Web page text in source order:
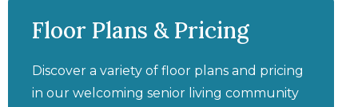
with Different Care
Needs
Pointe - Independent
Living Walkthrough Video
Pointe Featured On Great
Day Live
Pointe - Vibrant Spaces &
Friendly Faces
Floor Plans & Pricing
Discover a variety of floor plans and pricing
in our welcoming senior living community